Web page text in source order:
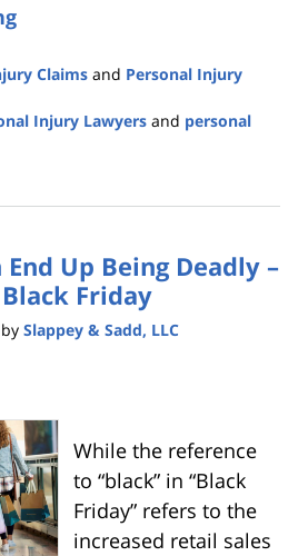
Claims and Personal Injury
Injury Lawyers and personal
End Up Being Deadly –
Friday
by Slappey & Sadd, LLC
While the reference
to “black” in “Black
Friday” refers to the
increased retail sales